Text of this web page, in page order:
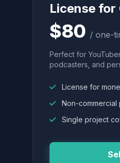
License
$80 / one-
Perfect for
podcasters, and
License for
Non-
Single project